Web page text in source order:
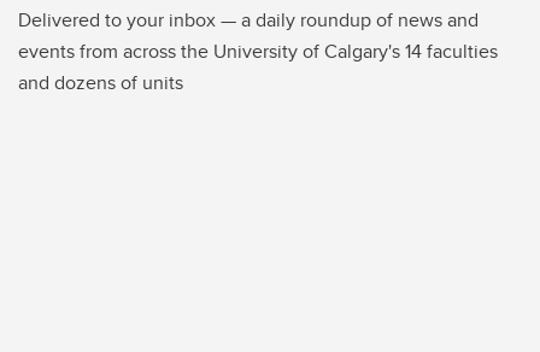
Delivered to your inbox — a daily roundup of news and
events from across the University of Calgary's 14 faculties
and dozens of units